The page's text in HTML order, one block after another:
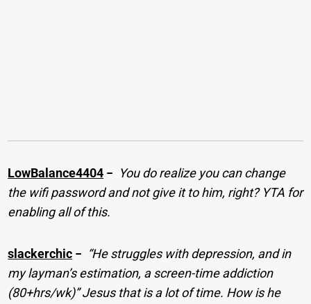
LowBalance4404 − You do realize you can change
the wifi password and not give it to him, right? YTA for
enabling all of this.
slackerchic − “He struggles with depression, and in
my layman’s estimation, a screen-time addiction
(80+hrs/wk)” Jesus that is a lot of time. How is he